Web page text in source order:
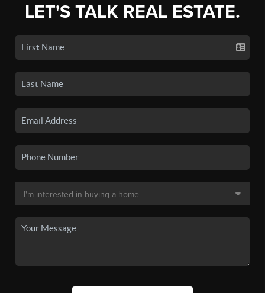
LET'S TALK REAL ESTATE.